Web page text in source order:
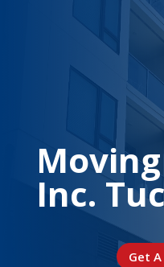
Inc.
Get